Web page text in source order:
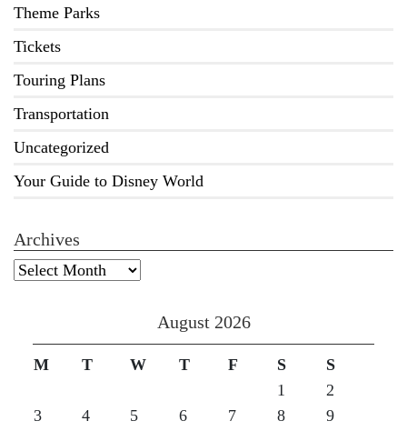
Theme Parks
Tickets
Touring Plans
Transportation
Uncategorized
Your Guide to Disney World
Archives
Archives
August 2026
M T W T F S
S
1
2
3
4 5 6 7 8 9